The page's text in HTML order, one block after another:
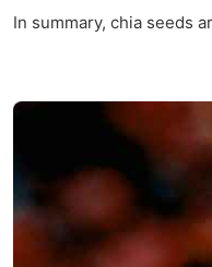
In summary, chia seeds